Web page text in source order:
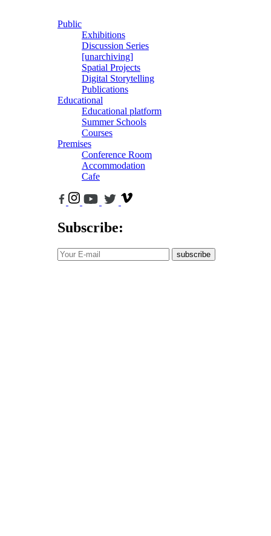
Public
Exhibitions
Discussion Series
[unarchiving]
Spatial Projects
Digital Storytelling
Publications
Educational
Educational platform
Summer Schools
Courses
Premises
Conference Room
Accommodation
Cafe
Subscribe:
subscribe